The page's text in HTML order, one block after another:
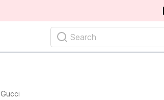
Search
Gucci